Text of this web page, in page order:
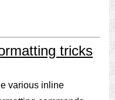
tricks
various inline